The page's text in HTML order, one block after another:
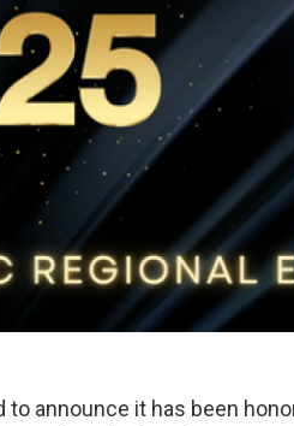
to announce it has been